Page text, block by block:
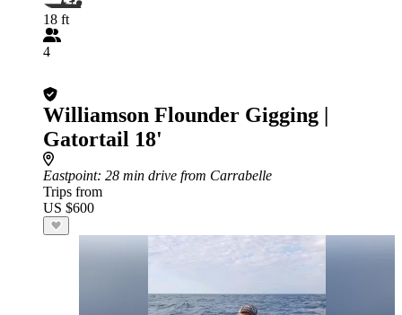
18 ft
4
Williamson Flounder Gigging |
Gatortail 18'
Eastpoint: 28 min drive from Carrabelle
Trips from
US $600